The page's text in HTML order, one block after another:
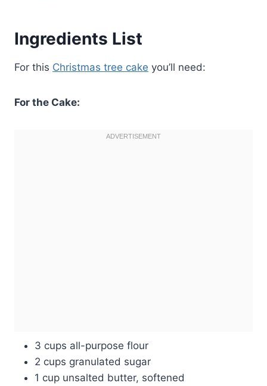
Ingredients List
For this Christmas tree cake you’ll need:
For the Cake:
3 cups all-purpose flour
2 cups granulated sugar
1 cup unsalted butter, softened